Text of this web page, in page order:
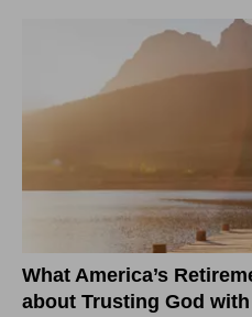
What America’s
about Trusting God